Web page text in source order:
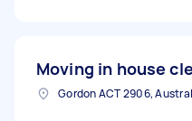
Moving in house
Gordon ACT 2906,